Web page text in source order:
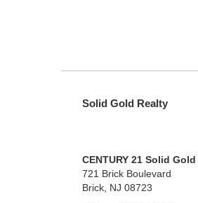
Solid Gold Realty
CENTURY 21 Solid
721 Brick Boulevard
Brick, NJ 08723